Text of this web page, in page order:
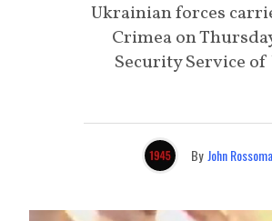
Ukrainian forces
Crimea on
Security Service of
By John